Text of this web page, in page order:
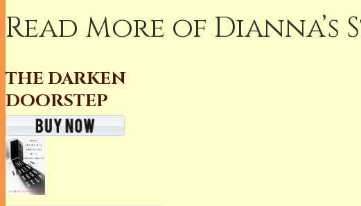
Read More of Dianna’s
THE DARKEN
DOORSTEP